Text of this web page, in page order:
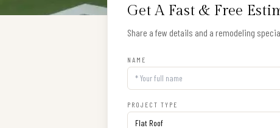
Get A Fast & Free
Share a few details and a remodeling
NAME
PROJECT TYPE